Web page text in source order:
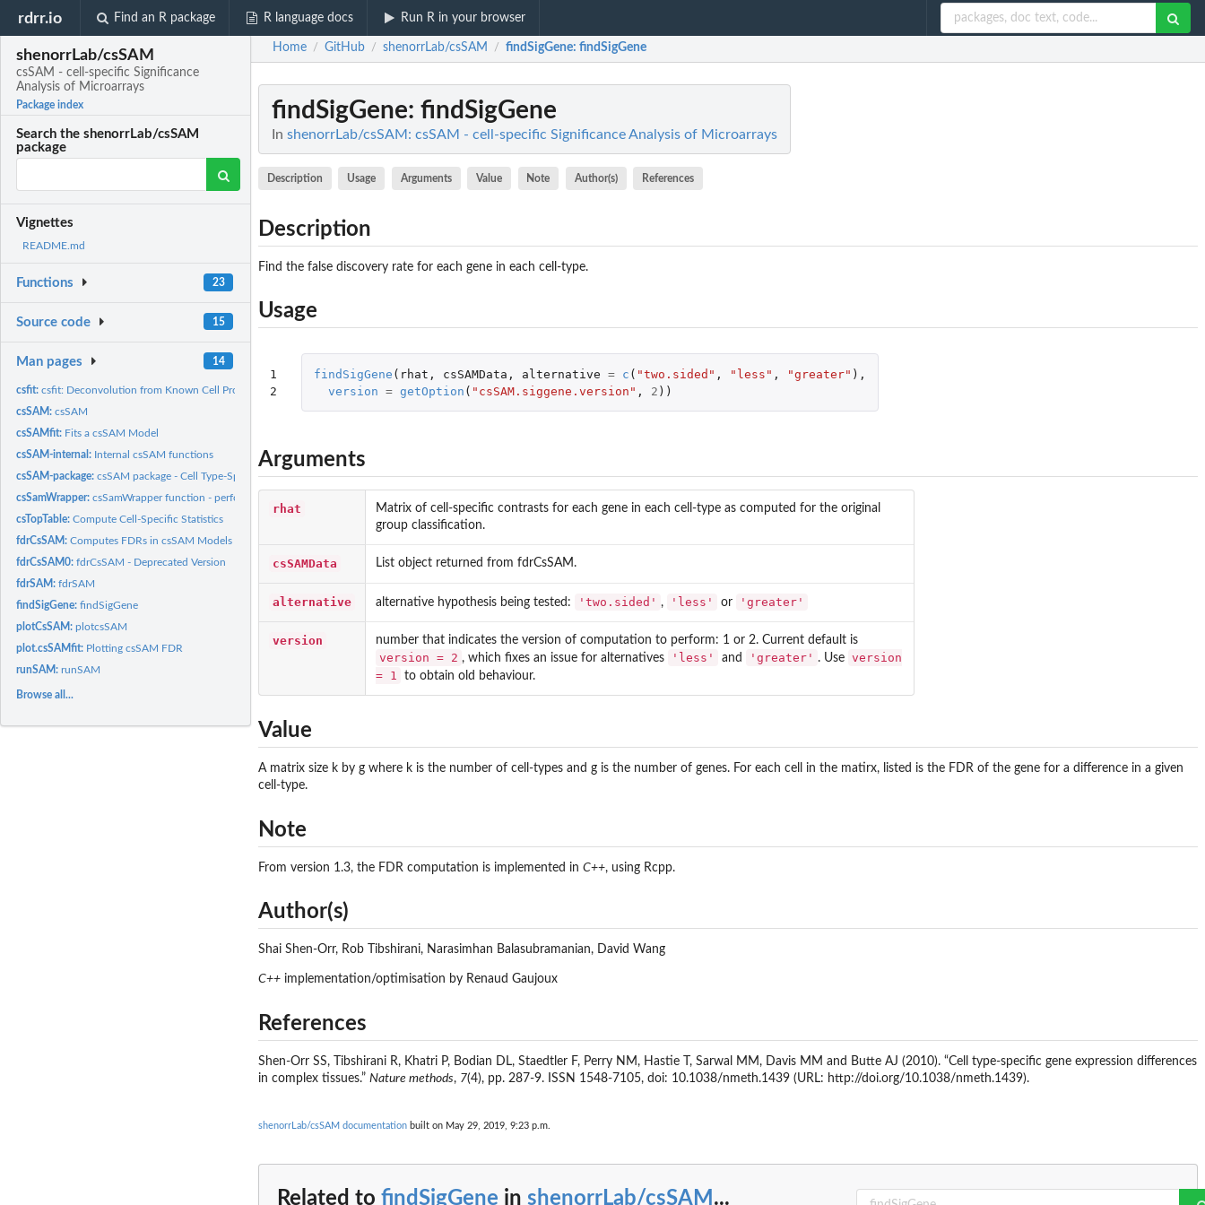
rdrr.io Find an R package R language docs Run R in your browser
shenorrLab/csSAM
csSAM - cell-specific Significance
Analysis of Microarrays
Package index
Search the shenorrLab/csSAM
package
Vignettes
README.md
Functions 23
Source code 15
Man pages 14
csfit:csfit: Deconvolution from Known Cell Proportions
csSAM:csSAM
csSAMfit: Fits a csSAM Model
csSAM-internal: Internal csSAM functions
csSAM-package:csSAM package - Cell Type-Specific Statistical Analysis of...
csSamWrapper:csSamWrapper function - performs entire functionality
csTopTable:Compute Cell-Specific Statistics
fdrCsSAM:Computes FDRs in csSAM Models
fdrCsSAM0:fdrCsSAM - Deprecated Version
fdrSAM:fdrSAM
findSigGene:findSigGene
plotCsSAM:plotcsSAM
plot.csSAMfit: Plotting csSAM FDR
runSAM:runSAM
Browse all...
Home / GitHub / shenorrLab/csSAM / findSigGene: findSigGene
findSigGene: findSigGene
In shenorrLab/csSAM: csSAM - cell-specific Significance Analysis of Microarrays
Description Usage Arguments Value Note Author(s) References
Description
Find the false discovery rate for each gene in each cell-type.
Usage
1
2
findSigGene ( rhat , csSAMData , alternative = c ( "two.sided" , "less" , "greater" ),
version = getOption ( "csSAM.siggene.version" , 2 ))
Arguments
rhat
Matrix of cell-specific contrasts for each gene in each cell-type as computed for the original
group classification.
csSAMData List object returned from fdrCsSAM.
alternative alternative hypothesis being tested: 'two.sided' , 'less' or 'greater'
version number that indicates the version of computation to perform: 1 or 2. Current default is
version = 2 , which fixes an issue for alternatives 'less' and 'greater' . Use version
= 1
to obtain old behaviour.
Value
A matrix size k by g where k is the number of cell-types and g is the number of genes. For each cell in the matirx, listed is the FDR of the gene for a difference in a given
cell-type.
Note
From version 1.3, the FDR computation is implemented in C++, using Rcpp.
Author(s)
Shai Shen-Orr, Rob Tibshirani, Narasimhan Balasubramanian, David Wang
C++ implementation/optimisation by Renaud Gaujoux
References
Shen-Orr SS, Tibshirani R, Khatri P, Bodian DL, Staedtler F, Perry NM, Hastie T, Sarwal MM, Davis MM and Butte AJ (2010). “Cell type-specific gene expression differences
in complex tissues.” Nature methods, 7(4), pp. 287-9. ISSN 1548-7105, doi: 10.1038/nmeth.1439 (URL: http://doi.org/10.1038/nmeth.1439).
shenorrLab/csSAM documentation built on May 29, 2019, 9:23 p.m.
Related to findSigGene in shenorrLab/csSAM ...